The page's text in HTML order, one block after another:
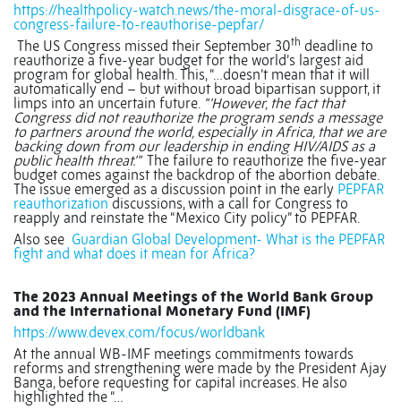
https://healthpolicy-watch.news/the-moral-disgrace-of-us-
congress-failure-to-reauthorise-pepfar/
The US Congress missed their September 30th deadline to
reauthorize a five-year budget for the world’s largest aid
program for global health. This, “…doesn’t mean that it will
automatically end – but without broad bipartisan support, it
limps into an uncertain future. “‘However, the fact that
Congress did not reauthorize the program sends a message
to partners around the world, especially in Africa, that we are
backing down from our leadership in ending HIV/AIDS as a
public health threat.’” The failure to reauthorize the five-year
budget comes against the backdrop of the abortion debate.
The issue emerged as a discussion point in the early PEPFAR
reauthorizationdiscussions, with a call for Congress to
reapply and reinstate the “Mexico City policy” to PEPFAR.
Also see Guardian Global Development- What is the PEPFAR
fight and what does it mean for Africa?
The 2023 Annual Meetings of the World Bank Group
and the International Monetary Fund (IMF)
https://www.devex.com/focus/worldbank
At the annual WB-IMF meetings commitments towards
reforms and strengthening were made by the President Ajay
Banga, before requesting for capital increases. He also
highlighted the “…